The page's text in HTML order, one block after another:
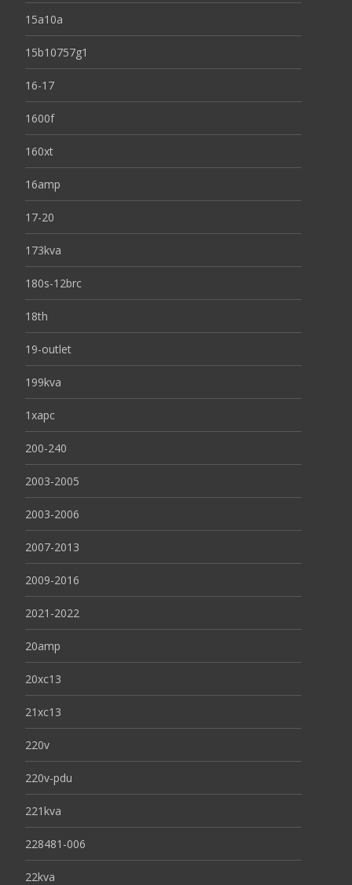
15a10a
15b10757g1
16-17
1600f
160xt
16amp
17-20
173kva
180s-12brc
18th
19-outlet
199kva
1xapc
200-240
2003-2005
2003-2006
2007-2013
2009-2016
2021-2022
20amp
20xc13
21xc13
220v
220v-pdu
221kva
228481-006
22kva